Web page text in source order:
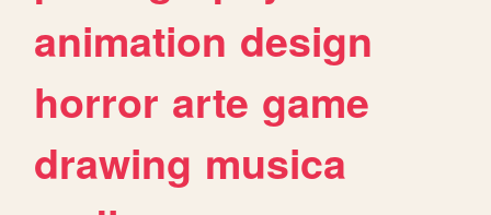
animation design
horror arte game
drawing musica